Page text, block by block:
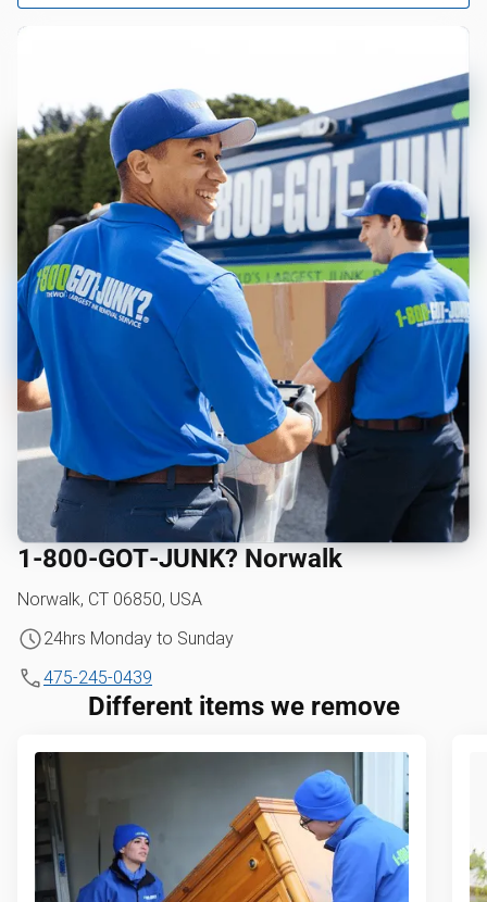
1‑800‑GOT‑JUNK? Norwalk
Norwalk, CT 06850, USA
24hrs Monday to Sunday
475-245-0439
Different items we remove